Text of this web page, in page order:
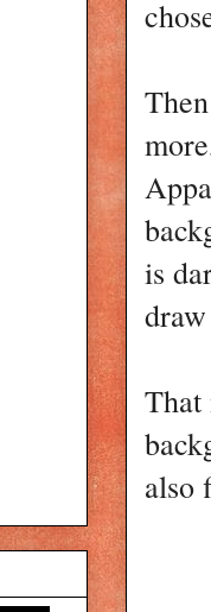
is
That
also